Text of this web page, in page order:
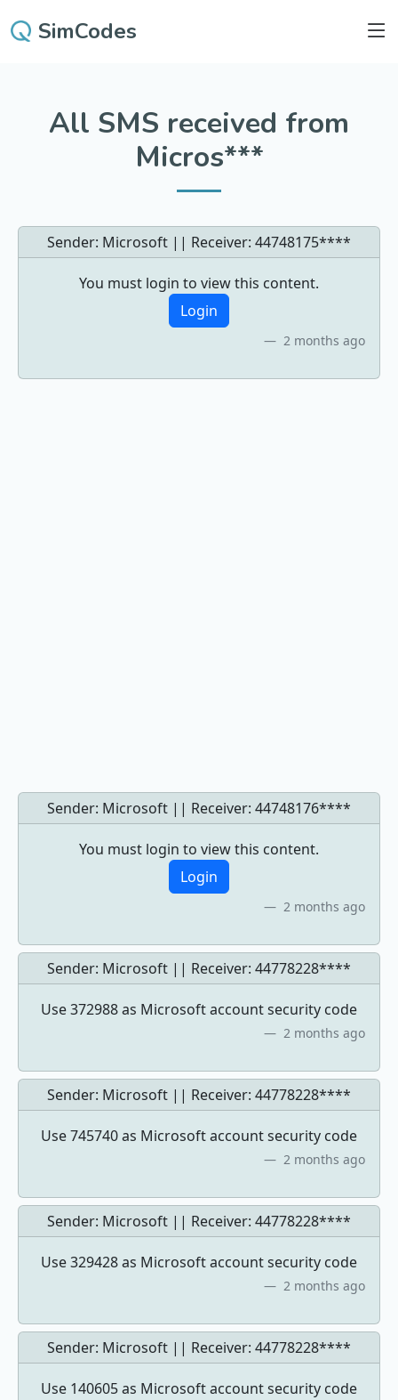
SimCodes
All SMS received from
Micros***
Sender: Microsoft || Receiver: 44748175****
You must login to view this content.
Login
2 months ago
Sender: Microsoft || Receiver: 44748176****
You must login to view this content.
Login
2 months ago
Sender: Microsoft || Receiver: 44778228****
Use 372988 as Microsoft account security code
2 months ago
Sender: Microsoft || Receiver: 44778228****
Use 745740 as Microsoft account security code
2 months ago
Sender: Microsoft || Receiver: 44778228****
Use 329428 as Microsoft account security code
2 months ago
Sender: Microsoft || Receiver: 44778228****
Use 140605 as Microsoft account security code